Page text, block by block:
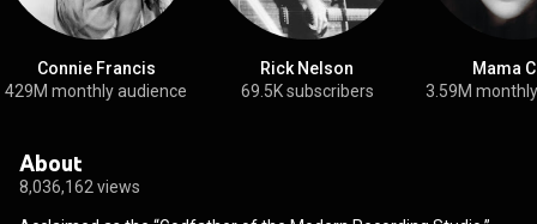
Connie Francis
429M monthly audience
Rick Nelson
69.5K subscribers
Mama
3.59M
About
8,036,162 views